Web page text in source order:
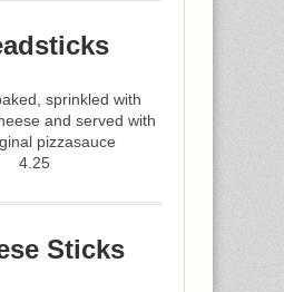
sprinkled with
and served with
pizzasauce
4.25
Sticks